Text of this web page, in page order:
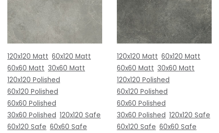
120x120 Matt 60x120 Matt
60x60 Matt 30x60 Matt
120x120 Polished
60x120 Polished
60x60 Polished
30x60 Polished 120x120 Safe
60x120 Safe 60x60 Safe
120x120 Matt 60x120 Matt
60x60 Matt 30x60 Matt
120x120 Polished
60x120 Polished
60x60 Polished
30x60 Polished 120x120 Safe
60x120 Safe 60x60 Safe